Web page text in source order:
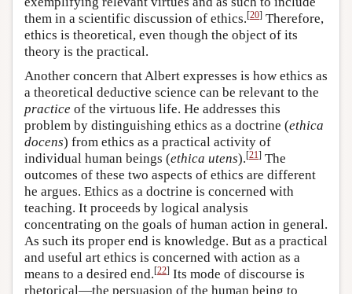
them in a scientific discussion of ethics.[20] Therefore,
ethics is theoretical, even though the object of its
theory is the practical.
Another concern that Albert expresses is how ethics as
a theoretical deductive science can be relevant to the
practice of the virtuous life. He addresses this
problem by distinguishing ethics as a doctrine (ethica
docens) from ethics as a practical activity of
individual human beings (ethica utens).[21] The
outcomes of these two aspects of ethics are different
he argues. Ethics as a doctrine is concerned with
teaching. It proceeds by logical analysis
concentrating on the goals of human action in general.
As such its proper end is knowledge. But as a practical
and useful art ethics is concerned with action as a
means to a desired end.[22] Its mode of discourse is
rhetorical—the persuasion of the human being to